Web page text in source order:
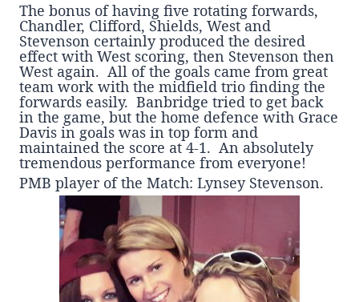
The bonus of having five rotating forwards,
Chandler, Clifford, Shields, West and
Stevenson certainly produced the desired
effect with West scoring, then Stevenson then
West again. All of the goals came from great
team work with the midfield trio finding the
forwards easily. Banbridge tried to get back
in the game, but the home defence with Grace
Davis in goals was in top form and
maintained the score at 4-1. An absolutely
tremendous performance from everyone!
PMB player of the Match: Lynsey Stevenson.